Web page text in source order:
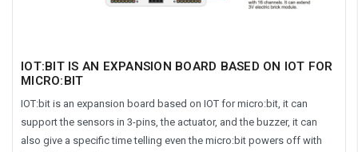
IOT:BIT IS AN EXPANSION BOARD BASED ON IOT FOR
MICRO:BIT
IOT:bit is an expansion board based on IOT for micro:bit, it can
support the sensors in 3-pins, the actuator, and the buzzer, it can
also give a specific time telling even the micro:bit powers off with